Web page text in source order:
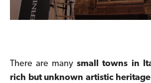
There are manysmall towns in
rich but unknown artistic heritage